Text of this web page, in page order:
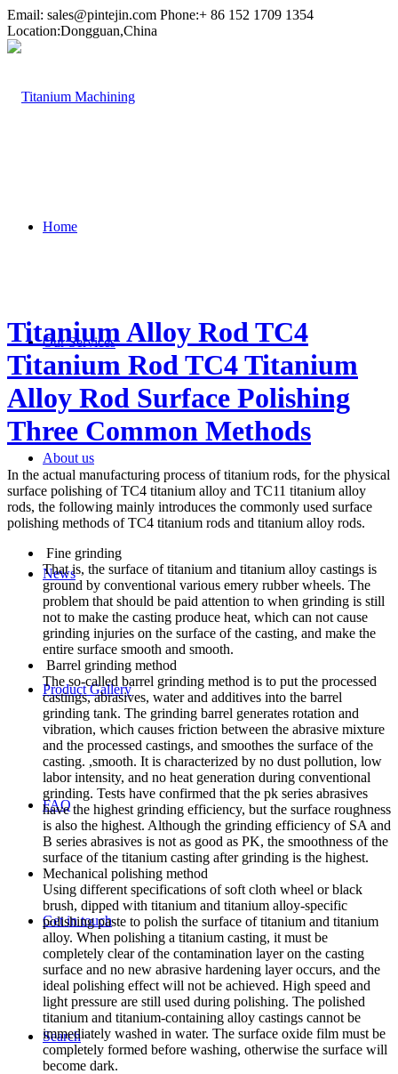
Email: sales@pintejin.com Phone:+ 86 152 1709 1354
Location:Dongguan,China
Home
Our Services
About us
News
Product Gallery
FAQ
Get in touch
Search
Titanium Alloy Rod TC4
Titanium Rod TC4 Titanium
Alloy Rod Surface Polishing
Three Common Methods
In the actual manufacturing process of titanium rods, for the physical
surface polishing of TC4 titanium alloy and TC11 titanium alloy
rods, the following mainly introduces the commonly used surface
polishing methods of TC4 titanium rods and titanium alloy rods.
Fine grinding
That is, the surface of titanium and titanium alloy castings is
ground by conventional various emery rubber wheels. The
problem that should be paid attention to when grinding is still
not to make the casting produce heat, which can not cause
grinding injuries on the surface of the casting, and make the
entire surface smooth and smooth.
Barrel grinding method
The so-called barrel grinding method is to put the processed
castings, abrasives, water and additives into the barrel
grinding tank. The grinding barrel generates rotation and
vibration, which causes friction between the abrasive mixture
and the processed castings, and smoothes the surface of the
casting. ,smooth. It is characterized by no dust pollution, low
labor intensity, and no heat generation during conventional
grinding. Tests have confirmed that the pk series abrasives
have the highest grinding efficiency, but the surface roughness
is also the highest. Although the grinding efficiency of SA and
B series abrasives is not as good as PK, the smoothness of the
surface of the titanium casting after grinding is the highest.
Mechanical polishing method
Using different specifications of soft cloth wheel or black
brush, dipped with titanium and titanium alloy-specific
polishing paste to polish the surface of titanium and titanium
alloy. When polishing a titanium casting, it must be
completely clear of the contamination layer on the casting
surface and no new abrasive hardening layer occurs, and the
ideal polishing effect will not be achieved. High speed and
light pressure are still used during polishing. The polished
titanium and titanium-containing alloy castings cannot be
immediately washed in water. The surface oxide film must be
completely formed before washing, otherwise the surface will
become dark.